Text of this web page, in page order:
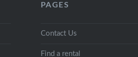
PAGES
Contact Us
Find a rental